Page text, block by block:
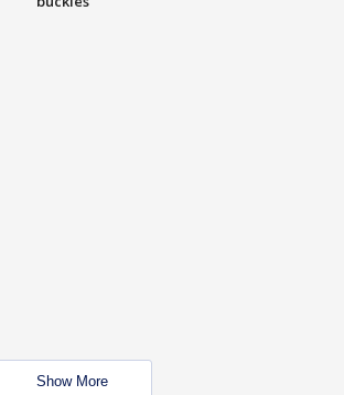
Show More